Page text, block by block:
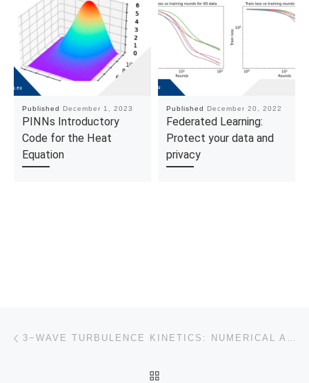
Published December 1, 2023
PINNs Introductory
Code for the Heat
Equation
Published December 20, 2022
Federated Learning:
Protect your data and
privacy
Post navigation 3−WAVE TURBULENCE KINETICS: NUMERICAL APPROACH FOR ENERGY CASCADING